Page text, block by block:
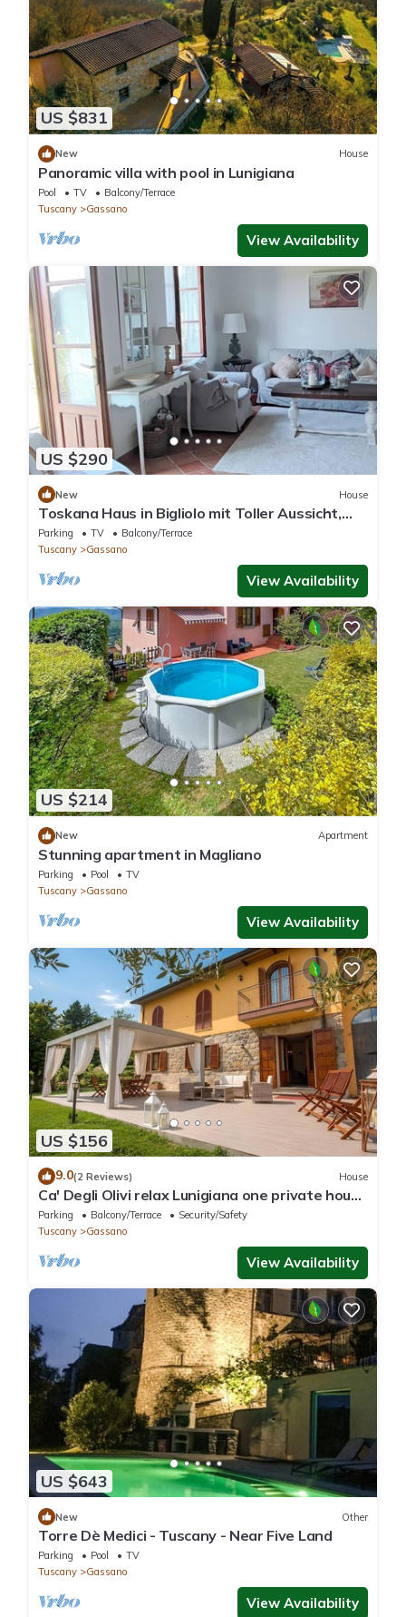
US $831
New House
Panoramic villa with pool in Lunigiana
Pool TV
Balcony/Terrace
Tuscany
Gassano
View Availability
US $290
New House
Toskana Haus in Bigliolo mit Toller Aussicht,
Garten, Sonne, in Flussnähe
Parking TV
Balcony/Terrace
Tuscany
Gassano
View Availability
US $214
New Apartment
Stunning apartment in Magliano
Parking Pool
TV
Tuscany
Gassano
View Availability
US $156
9.0(2 Reviews) House
Ca' Degli Olivi relax Lunigiana one private house
with jacuzzi near Cinque Terre
Parking Balcony/Terrace
Security/Safety
Tuscany
Gassano
View Availability
US $643
New Other
Torre Dè Medici - Tuscany - Near Five Land
Parking Pool
TV
Tuscany
Gassano
View Availability